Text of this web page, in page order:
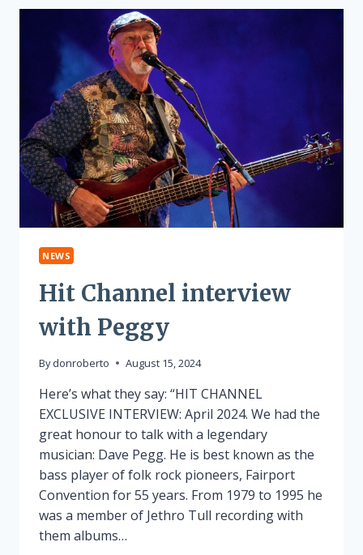
TOUR!
NEWS
Hit Channel interview
with Peggy
By donroberto August 15, 2024
Here’s what they say: “HIT CHANNEL
EXCLUSIVE INTERVIEW: April 2024. We had the
great honour to talk with a legendary
musician: Dave Pegg. He is best known as the
bass player of folk rock pioneers, Fairport
Convention for 55 years. From 1979 to 1995 he
was a member of Jethro Tull recording with
them albums…